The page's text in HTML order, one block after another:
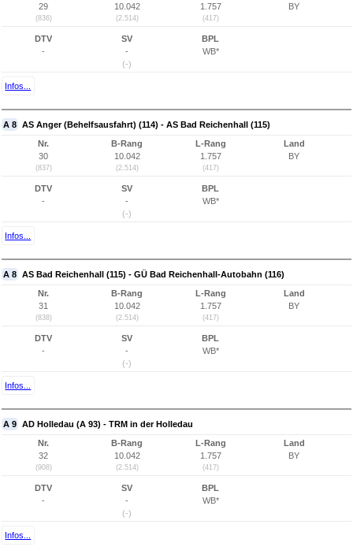
29
(836)
10.042
(2.514)
1.757
(417)
BY
DTV
-
SV
-
(-)
BPL
WB*
Infos...
A 8 AS Anger (Behelfsausfahrt) (114) - AS Bad Reichenhall (115)
Nr.
30
(837)
B-Rang
10.042
(2.514)
L-Rang
1.757
(417)
Land
BY
DTV
-
SV
-
(-)
BPL
WB*
Infos...
A 8 AS Bad Reichenhall (115) - GÜ Bad Reichenhall-Autobahn (116)
Nr.
31
(838)
B-Rang
10.042
(2.514)
L-Rang
1.757
(417)
Land
BY
DTV
-
SV
-
(-)
BPL
WB*
Infos...
A 9 AD Holledau (A 93) - TRM in der Holledau
Nr.
32
(908)
B-Rang
10.042
(2.514)
L-Rang
1.757
(417)
Land
BY
DTV
-
SV
-
(-)
BPL
WB*
Infos...